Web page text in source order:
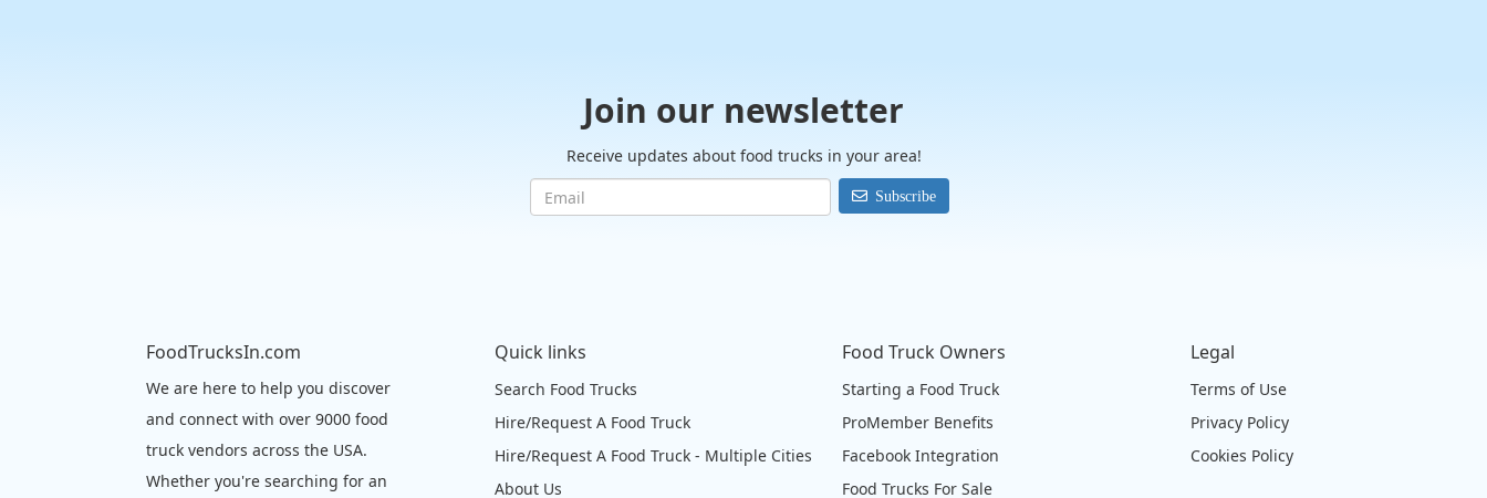
Join our newsletter
Receive updates about food trucks in your area!
Subscribe
FoodTrucksIn.com
We are here to help you discover
and connect with over 9000 food
truck vendors across the USA.
Whether you're searching for an
Quick links
Search Food Trucks
Hire/Request A Food Truck
Hire/Request A Food Truck - Multiple Cities
About Us
Food Truck Owners
Starting a Food Truck
ProMember Benefits
Facebook Integration
Food Trucks For Sale
Legal
Terms of Use
Privacy Policy
Cookies Policy